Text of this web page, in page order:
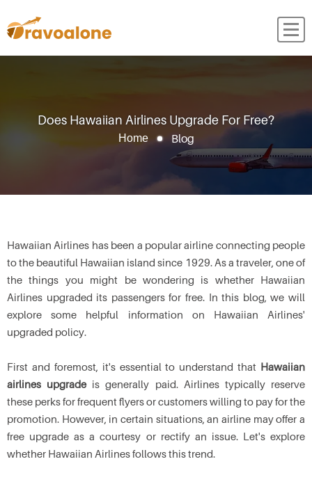
Does Hawaiian Airlines Upgrade For Free?
Home Blog
Hawaiian Airlines has been a popular airline connecting people
to the beautiful Hawaiian island since 1929. As a traveler, one of
the things you might be wondering is whether Hawaiian
Airlines upgraded its passengers for free. In this blog, we will
explore some helpful information on Hawaiian Airlines'
upgraded policy.
First and foremost, it's essential to understand that Hawaiian
airlines upgradeis generally paid. Airlines typically reserve
these perks for frequent flyers or customers willing to pay for the
promotion. However, in certain situations, an airline may offer a
free upgrade as a courtesy or rectify an issue. Let's explore
whether Hawaiian Airlines follows this trend.